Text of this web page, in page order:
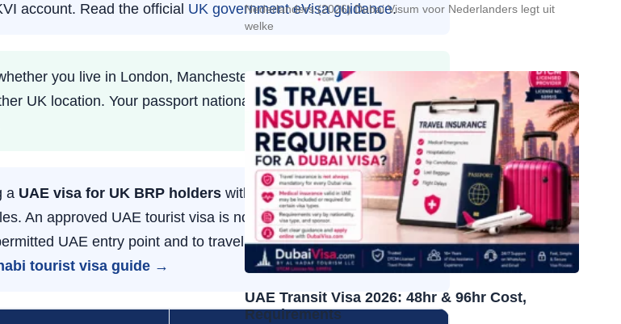
account. Read the official UK government eVisa guidance.
you live in London, Manchester, Birmingham, Glasgow,
UK location. Your passport nationality and valid UK immigration
a UAE visa for UK BRP holders with an Abu Dhabi visa for UK
An approved UAE tourist visa is not limited to Dubai: it may be
UAE entry point and to travel across all seven Emirates,
tourist visa guide →
Nederlanders (2026) Dubai Visum voor Nederlanders legt uit
welke
UAE Transit Visa 2026: 48hr & 96hr Cost,
Requirements